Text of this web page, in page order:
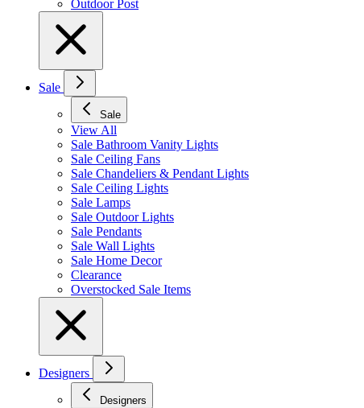
Outdoor Post
Sale
Sale
View All
Sale Bathroom Vanity Lights
Sale Ceiling Fans
Sale Chandeliers & Pendant Lights
Sale Ceiling Lights
Sale Lamps
Sale Outdoor Lights
Sale Pendants
Sale Wall Lights
Sale Home Decor
Clearance
Overstocked Sale Items
Designers
Designers